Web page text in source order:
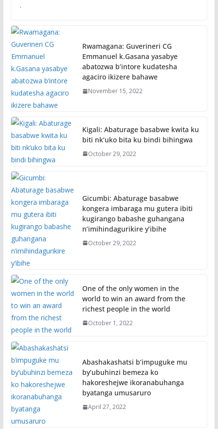
.
Rwamagana: Guverineri CG
Emmanuel k.Gasana yasabye
abatozwa b’intore kudatesha
agaciro ikizere bahawe
November 15, 2022
Kigali: Abaturage basabwe kwita ku
biti nk’uko bita ku bindi bihingwa
October 29, 2022
Gicumbi: Abaturage basabwe
kongera imbaraga mu gutera ibiti
kugirango babashe guhangana
n’imihindagurikire y’ibihe
October 29, 2022
One of the only women in the
world to win an award from the
richest people in the world
October 1, 2022
Abashakashatsi b’impuguke mu
by’ubuhinzi bemeza ko
hakoreshejwe ikoranabuhanga
byatanga umusaruro
April 27, 2022